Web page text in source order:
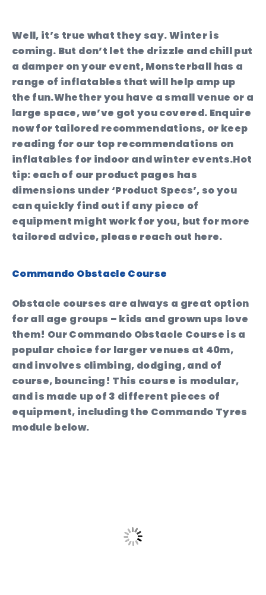
Well, it’s true what they say. Winter is
coming. But don’t let the drizzle and chill put
a damper on your event, Monsterball has a
range of inflatables that will help amp up
the fun.Whether you have a small venue or a
large space, we’ve got you covered. Enquire
now for tailored recommendations, or keep
reading for our top recommendations on
inflatables for indoor and winter events.Hot
tip: each of our product pages has
dimensions under ‘Product Specs’, so you
can quickly find out if any piece of
equipment might work for you, but for more
tailored advice, please reach out here.
Commando Obstacle Course
Obstacle courses are always a great option
for all age groups – kids and grown ups love
them! Our Commando Obstacle Course is a
popular choice for larger venues at 40m,
and involves climbing, dodging, and of
course, bouncing! This course is modular,
and is made up of 3 different pieces of
equipment, including the Commando Tyres
module below.